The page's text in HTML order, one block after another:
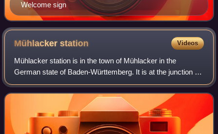
Welcome sign
Mühlackerstation Videos
Mühlacker station is in the town of Mühlacker in the
German state of Baden-Württemberg. It is at the junction of
the Karlsruhe–Mühlacker line and the Western Railway.
With its five platform tracks, it